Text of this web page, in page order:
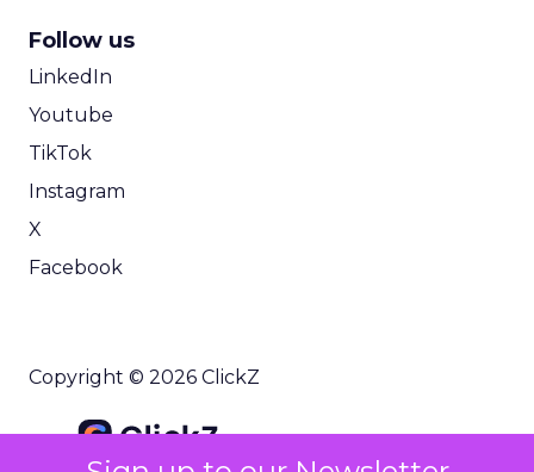
Follow us
LinkedIn
Youtube
TikTok
Instagram
X
Facebook
Copyright © 2026 ClickZ